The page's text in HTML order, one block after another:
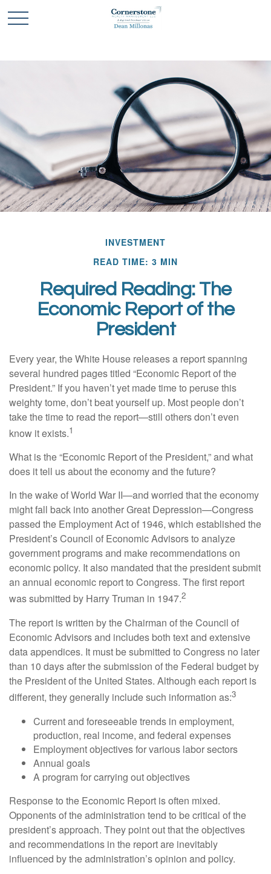
INVESTMENT
READ TIME: 3 MIN
Required Reading: The
Economic Report of the
President
Every year, the White House releases a report spanning
several hundred pages titled “Economic Report of the
President.” If you haven’t yet made time to peruse this
weighty tome, don’t beat yourself up. Most people don’t
take the time to read the report—still others don’t even
know it exists.1
What is the “Economic Report of the President,” and what
does it tell us about the economy and the future?
In the wake of World War II—and worried that the economy
might fall back into another Great Depression—Congress
passed the Employment Act of 1946, which established the
President’s Council of Economic Advisors to analyze
government programs and make recommendations on
economic policy. It also mandated that the president submit
an annual economic report to Congress. The first report
was submitted by Harry Truman in 1947.2
The report is written by the Chairman of the Council of
Economic Advisors and includes both text and extensive
data appendices. It must be submitted to Congress no later
than 10 days after the submission of the Federal budget by
the President of the United States. Although each report is
different, they generally include such information as:3
Current and foreseeable trends in employment,
production, real income, and federal expenses
Employment objectives for various labor sectors
Annual goals
A program for carrying out objectives
Response to the Economic Report is often mixed.
Opponents of the administration tend to be critical of the
president’s approach. They point out that the objectives
and recommendations in the report are inevitably
influenced by the administration’s opinion and policy.